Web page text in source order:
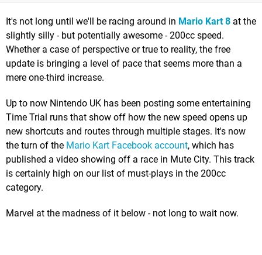
It's not long until we'll be racing around in Mario Kart 8 at the
slightly silly - but potentially awesome - 200cc speed.
Whether a case of perspective or true to reality, the free
update is bringing a level of pace that seems more than a
mere one-third increase.
Up to now Nintendo UK has been posting some entertaining
Time Trial runs that show off how the new speed opens up
new shortcuts and routes through multiple stages. It's now
the turn of the Mario Kart Facebook account, which has
published a video showing off a race in Mute City. This track
is certainly high on our list of must-plays in the 200cc
category.
Marvel at the madness of it below - not long to wait now.